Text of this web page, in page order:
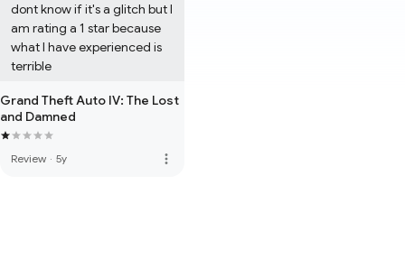
dont know if it's a glitch but I
am rating a 1 star because
what I have experienced is
terrible
Grand Theft Auto IV: The Lost
and Damned
Review · 5y more_vert